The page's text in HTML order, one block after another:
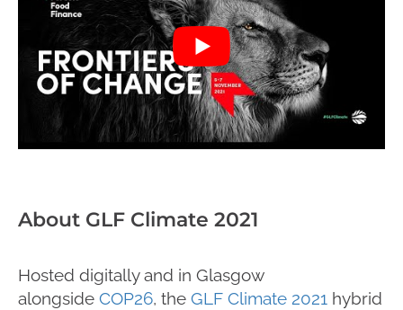
About GLF Climate 2021
Hosted digitally and in Glasgow
alongside COP26, the GLF Climate 2021 hybrid